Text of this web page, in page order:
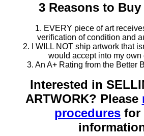
3 Reasons to
1. EVERY piece of art
verification of condition and
2. I WILL NOT ship artwork that
would accept into my own
3. An A+ Rating from the Better
Interested in
ARTWORK? Please
procedures for